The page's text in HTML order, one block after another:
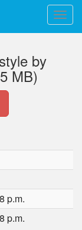
by
MB)
p.m.
p.m.